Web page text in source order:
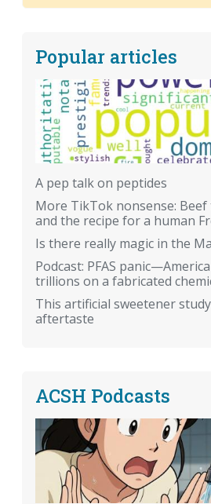
Popular articles
A pep talk on peptides
More TikTok nonsense:
and the recipe for a human
Is there really magic in the
Podcast: PFAS
trillions on a fabricated
This artificial sweetener
aftertaste
ACSH Podcasts